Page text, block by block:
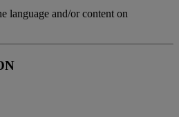
language and/or content on